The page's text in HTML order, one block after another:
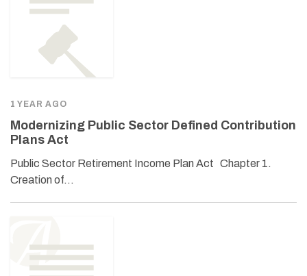
1 YEAR AGO
Modernizing Public Sector Defined Contribution
Plans Act
Public Sector Retirement Income Plan Act Chapter 1.
Creation of…